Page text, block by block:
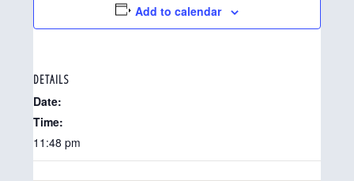
Add to calendar
DETAILS
Date:
Time:
11:48 pm